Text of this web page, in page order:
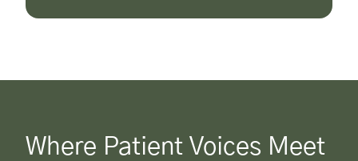
Where Patient Voices Meet